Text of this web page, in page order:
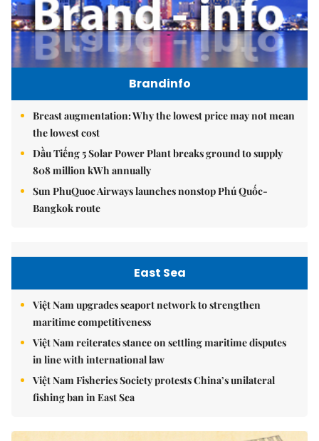
Brandinfo
Breast augmentation: Why the lowest price may not mean
the lowest cost
Dầu Tiếng 5 Solar Power Plant breaks ground to supply
808 million kWh annually
Sun PhuQuoc Airways launches nonstop Phú Quốc-
Bangkok route
East Sea
Việt Nam upgrades seaport network to strengthen
maritime competitiveness
Việt Nam reiterates stance on settling maritime disputes
in line with international law
Việt Nam Fisheries Society protests China’s unilateral
fishing ban in East Sea